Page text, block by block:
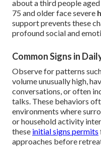
about a third people
75 and older face severe
support prevents these
profound social and
Common Signs in
Observe for patterns
volume unusually high,
conversations, or often
talks. These behaviors
environments where
or household activity
these initial signs permits
approaches before